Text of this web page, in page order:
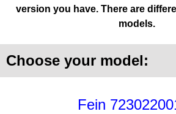
version you have. There are
models.
Choose your model:
Fein